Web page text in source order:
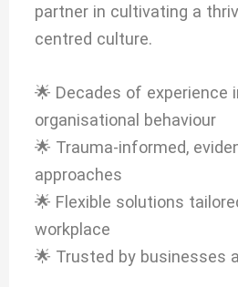
partner in cultivating a
centred culture.
🌟 Decades of experience
organisational behaviour
🌟 Trauma-informed,
approaches
🌟 Flexible solutions
workplace
🌟 Trusted by businesses